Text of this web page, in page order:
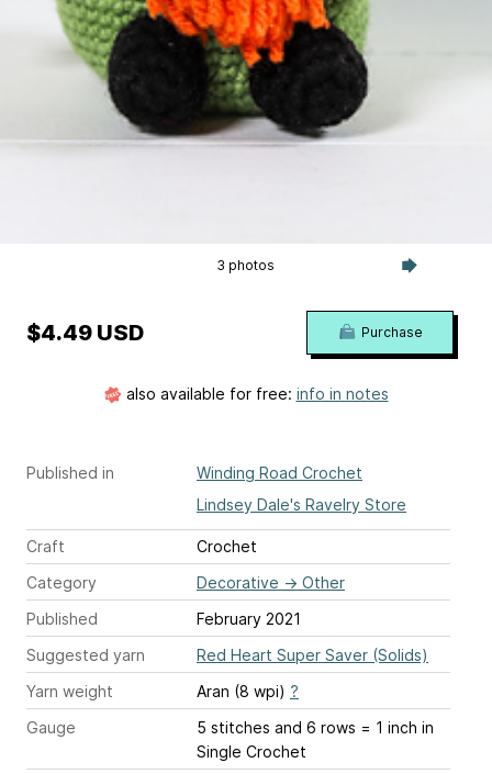
3 photos
Published in
Winding Road Crochet
Lindsey Dale's Ravelry Store
Craft
Crochet
Category
Decorative → Other
Published
February 2021
Suggested yarn
Red Heart Super Saver (Solids)
Yarn weight
Aran (8 wpi) ?
Gauge
5 stitches and 6 rows = 1 inch in
Single Crochet
$4.49 USD Purchase
also available for free: info in notes